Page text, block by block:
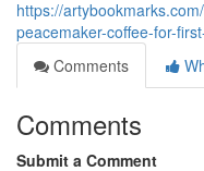
https://
peacemaker-coffee-for-
Comments
Comments
Submit a Comment